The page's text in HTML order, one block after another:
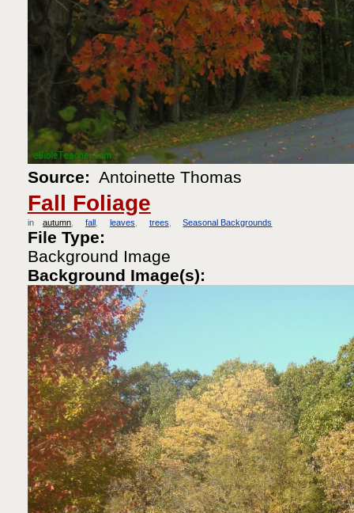
Source: Antoinette Thomas
Fall Foliage
in autumn fall leaves trees Seasonal Backgrounds
File Type:
Background Image
Background Image(s):